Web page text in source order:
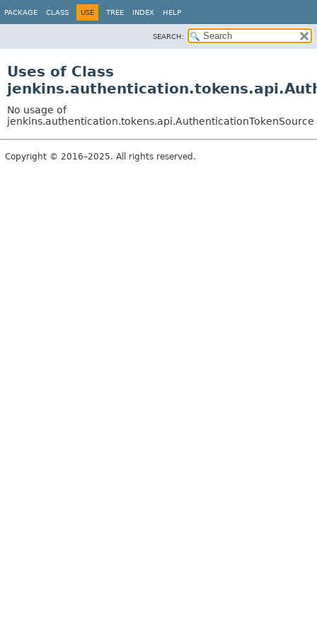
PACKAGE CLASS USE TREE INDEX HELP
SEARCH:
Uses of Class
No usage of
jenkins.authentication.tokens.api.AuthenticationTokenSource
Copyright © 2016–2025. All rights reserved.